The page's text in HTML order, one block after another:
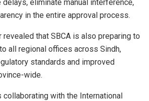
eliminate manual interference,
in the entire approval process.
that SBCA is also preparing to
all regional offices across Sindh,
standards and improved
wide.
collaborating with the International